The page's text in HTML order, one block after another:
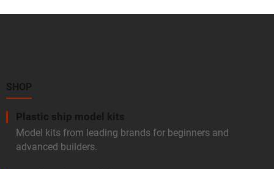
SHOP
Plastic ship model kits
Model kits from leading brands for beginners and
advanced builders.